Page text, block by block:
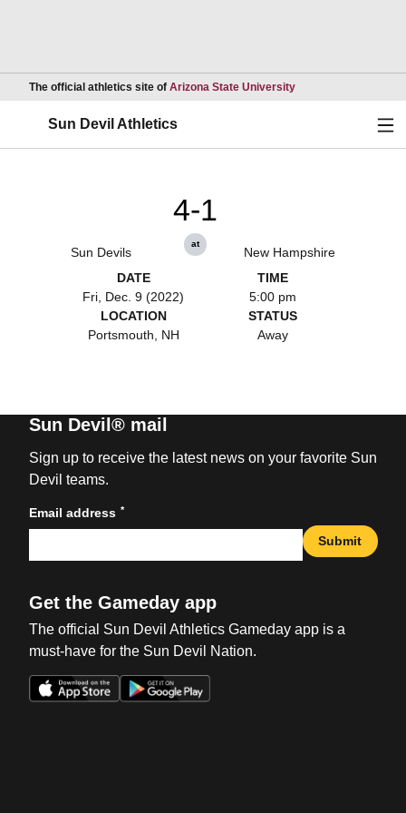
The official athletics site of Arizona State UniversityOpens in a new
Sun Devil Athletics
Sun Devils
4-1
at
New Hampshire
DATE
Fri, Dec. 9 (2022)
TIME
5:00 pm
LOCATION
Portsmouth, NH
STATUS
Away
Sun Devil® mail
Sign up to receive the latest news on your favorite Sun
Devil teams.
Email address *
Submit
Get the Gameday app
The official Sun Devil Athletics Gameday app is a
must-have for the Sun Devil Nation.